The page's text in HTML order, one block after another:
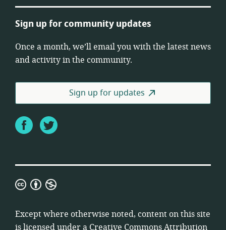
Sign up for community updates
Once a month, we’ll email you with the latest news
and activity in the community.
Sign up for updates
FacebookTwitter
Creative
Attribution
Non-
Except where otherwise noted, content on this site
is licensed under a Creative Commons Attribution